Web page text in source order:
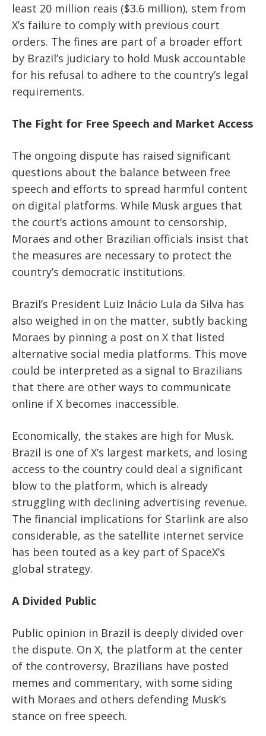
least 20 million reais ($3.6 million), stem from
X’s failure to comply with previous court
orders. The fines are part of a broader effort
by Brazil’s judiciary to hold Musk accountable
for his refusal to adhere to the country’s legal
requirements.
The Fight for Free Speech and Market Access
The ongoing dispute has raised significant
questions about the balance between free
speech and efforts to spread harmful content
on digital platforms. While Musk argues that
the court’s actions amount to censorship,
Moraes and other Brazilian officials insist that
the measures are necessary to protect the
country’s democratic institutions.
Brazil’s President Luiz Inácio Lula da Silva has
also weighed in on the matter, subtly backing
Moraes by pinning a post on X that listed
alternative social media platforms. This move
could be interpreted as a signal to Brazilians
that there are other ways to communicate
online if X becomes inaccessible.
Economically, the stakes are high for Musk.
Brazil is one of X’s largest markets, and losing
access to the country could deal a significant
blow to the platform, which is already
struggling with declining advertising revenue.
The financial implications for Starlink are also
considerable, as the satellite internet service
has been touted as a key part of SpaceX’s
global strategy.
A Divided Public
Public opinion in Brazil is deeply divided over
the dispute. On X, the platform at the center
of the controversy, Brazilians have posted
memes and commentary, with some siding
with Moraes and others defending Musk’s
stance on free speech.